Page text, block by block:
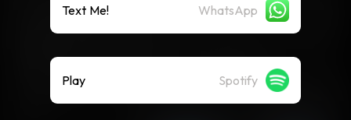
Text Me! WhatsApp
Play Spotify